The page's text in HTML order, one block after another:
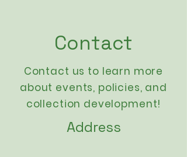
Contact
Contact us to learn more
about events, policies, and
collection development!
Address